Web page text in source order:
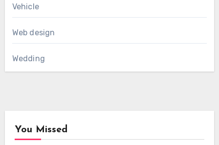
Vehicle
Web design
Wedding
You Missed